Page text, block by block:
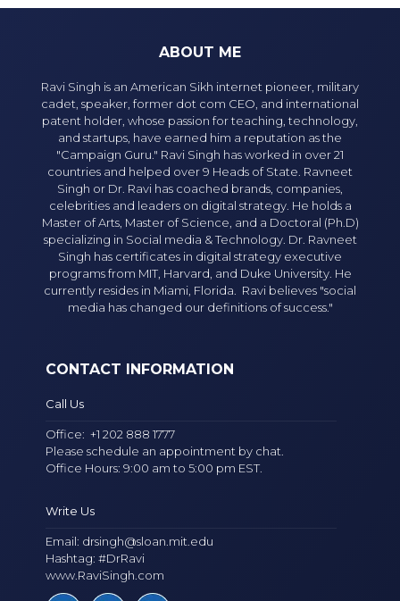
ABOUT ME
Ravi Singh is an American Sikh internet pioneer, military
cadet, speaker, former dot com CEO, and international
patent holder, whose passion for teaching, technology,
and startups, have earned him a reputation as the
"Campaign Guru." Ravi Singh has worked in over 21
countries and helped over 9 Heads of State. Ravneet
Singh or Dr. Ravi has coached brands, companies,
celebrities and leaders on digital strategy. He holds a
Master of Arts, Master of Science, and a Doctoral (Ph.D)
specializing in Social media & Technology. Dr. Ravneet
Singh has certificates in digital strategy executive
programs from MIT, Harvard, and Duke University. He
currently resides in Miami, Florida. Ravi believes "social
media has changed our definitions of success."
CONTACT INFORMATION
Call Us
Office:+1 202 888 1777
Please schedule an appointment by chat.
Office Hours: 9:00 am to 5:00 pm EST.
Write Us
Email: drsingh@sloan.mit.edu
Hashtag: #DrRavi
www.RaviSingh.com